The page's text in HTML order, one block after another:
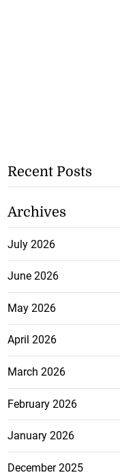
Recent Posts
Archives
July 2026
June 2026
May 2026
April 2026
March 2026
February 2026
January 2026
December 2025